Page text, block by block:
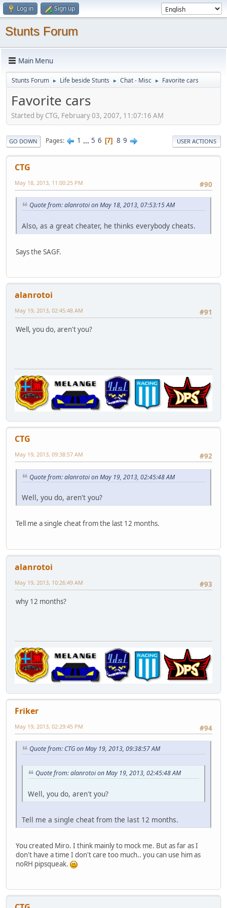
Log in Sign up
Stunts Forum
Main Menu
Stunts Forum ► Life beside Stunts ► Chat - Misc ► Favorite cars
Favorite cars
Started by CTG, February 03, 2007, 11:07:16 AM
GO DOWN Pages 1 ... 5 6 7 8 9 USER ACTIONS
CTG
#90
May 18, 2013, 11:00:25 PM
Quote from: alanrotoi on May 18, 2013, 07:53:15 AM
Also, as a great cheater, he thinks everybody cheats.
Says the SAGF.
alanrotoi
#91
May 19, 2013, 02:45:48 AM
Well, you do, aren't you?
CTG
#92
May 19, 2013, 09:38:57 AM
Quote from: alanrotoi on May 19, 2013, 02:45:48 AM
Well, you do, aren't you?
Tell me a single cheat from the last 12 months.
alanrotoi
#93
May 19, 2013, 10:26:49 AM
why 12 months?
Friker
#94
May 19, 2013, 02:29:45 PM
Quote from: CTG on May 19, 2013, 09:38:57 AM
Quote from: alanrotoi on May 19, 2013, 02:45:48 AM
Well, you do, aren't you?
Tell me a single cheat from the last 12 months.
You created Miro. I think mainly to mock me. But as far as I
don't have a time I don't care too much.. you can use him as
noRH pipsqueak.